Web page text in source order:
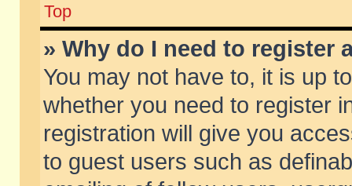
Top
» Why do I need to register
You may not have to, it is up
whether you need to register
registration will give you
to guest users such as